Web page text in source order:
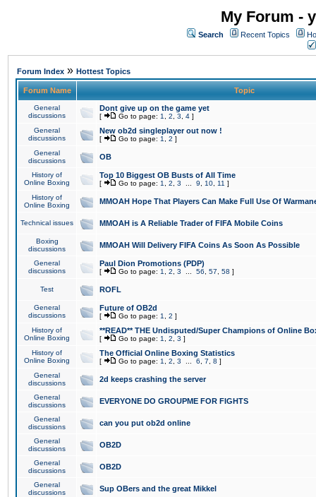
My Forum -
Search Recent Topics
Forum Index » Hottest Topics
Forum Name Topic
General
discussions
Dont give up on the game yet
[ Go to page: 1 2 3 4 ]
General
discussions
New ob2d singleplayer out now !
[ Go to page: 1 2 ]
General
discussions
OB
History of
Online Boxing
Top 10 Biggest OB Busts of All Time
[ Go to page: 1 2 3 9 10 11 ]
History of
Online Boxing
MMOAH Hope That Players Can Make Full Use Of
Technical issues MMOAH is A Reliable Trader of FIFA Mobile Coins
Boxing
discussions
MMOAH Will Delivery FIFA Coins As Soon As Possible
General
discussions
Paul Dion Promotions (PDP)
[ Go to page: 1 2 3 56 57 58 ]
Test ROFL
General
discussions
Future of OB2d
[ Go to page: 1 2 ]
History of
Online Boxing
**READ** THE Undisputed/Super Champions of Online
[ Go to page: 1 2 3 ]
History of
Online Boxing
The Official Online Boxing Statistics
[ Go to page: 1 2 3 6 7 8 ]
General
discussions
2d keeps crashing the server
General
discussions
EVERYONE DO GROUPME FOR FIGHTS
General
discussions
can you put ob2d online
General
discussions
OB2D
General
discussions
OB2D
General
discussions
Sup OBers and the great Mikkel